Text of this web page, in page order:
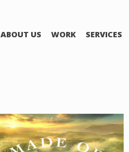
ABOUT US WORK SERVICES